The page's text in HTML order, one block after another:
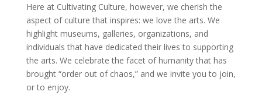
Here at Cultivating Culture, however, we cherish the
aspect of culture that inspires: we love the arts. We
highlight museums, galleries, organizations, and
individuals that have dedicated their lives to supporting
the arts. We celebrate the facet of humanity that has
brought “order out of chaos,” and we invite you to join,
or to enjoy.